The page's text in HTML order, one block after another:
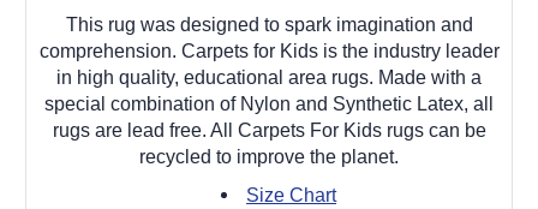
This rug was designed to spark imagination and
comprehension. Carpets for Kids is the industry leader
in high quality, educational area rugs. Made with a
special combination of Nylon and Synthetic Latex, all
rugs are lead free. All Carpets For Kids rugs can be
recycled to improve the planet.
Size Chart